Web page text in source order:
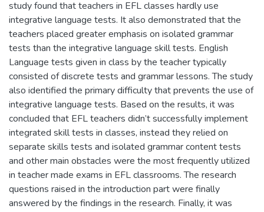
study found that teachers in EFL classes hardly use
integrative language tests. It also demonstrated that the
teachers placed greater emphasis on isolated grammar
tests than the integrative language skill tests. English
Language tests given in class by the teacher typically
consisted of discrete tests and grammar lessons. The study
also identified the primary difficulty that prevents the use of
integrative language tests. Based on the results, it was
concluded that EFL teachers didn’t successfully implement
integrated skill tests in classes, instead they relied on
separate skills tests and isolated grammar content tests
and other main obstacles were the most frequently utilized
in teacher made exams in EFL classrooms. The research
questions raised in the introduction part were finally
answered by the findings in the research. Finally, it was